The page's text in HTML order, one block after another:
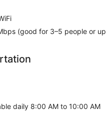
hour front desk, luggage
self parking is available
is served each morning
day.
2 restaurants on site.
(good for 3–5 people or up
daily 8:00 AM to 10:00 AM